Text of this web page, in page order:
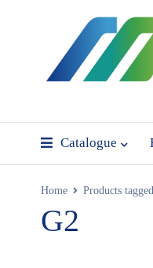
Catalogue
Home Products
G2